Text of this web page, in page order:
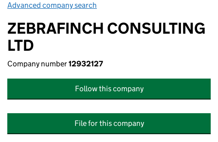
Advanced company search
ZEBRAFINCH CONSULTING
LTD
Company number12932127
Follow this company
File for this company